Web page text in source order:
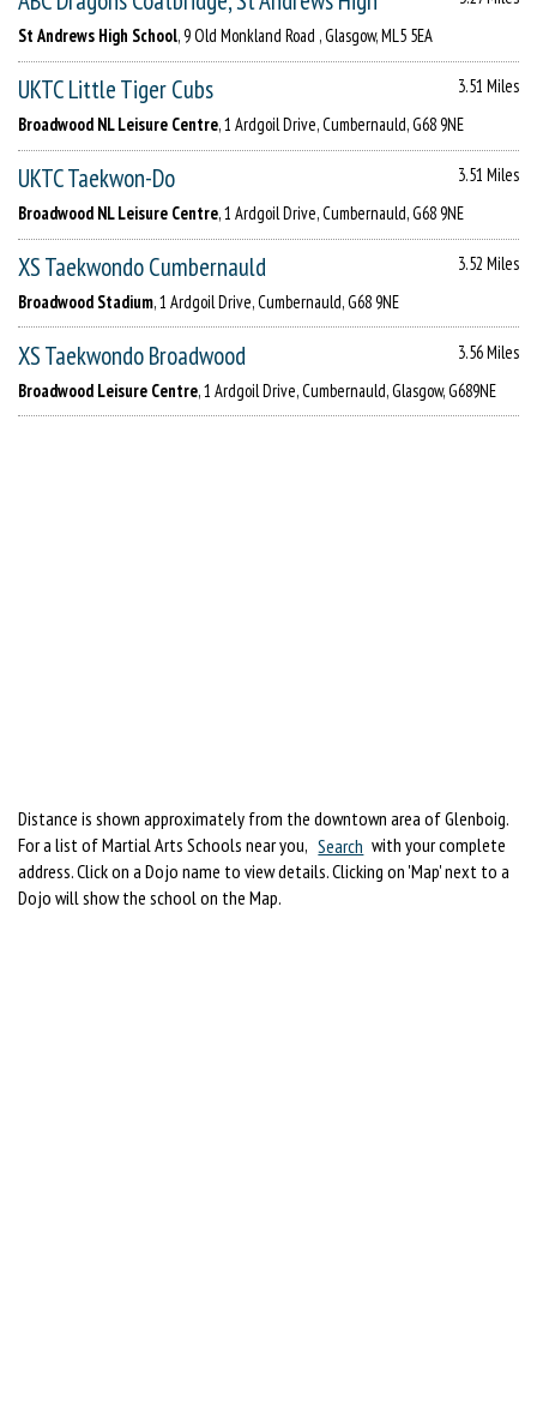
St Andrews High School, 9 Old Monkland Road , Glasgow, ML5 5EA
UKTC Little Tiger Cubs
3.51 Miles
Broadwood NL Leisure Centre, 1 Ardgoil Drive, Cumbernauld, G68 9NE
UKTC Taekwon-Do
3.51 Miles
Broadwood NL Leisure Centre, 1 Ardgoil Drive, Cumbernauld, G68 9NE
XS Taekwondo Cumbernauld
3.52 Miles
Broadwood Stadium, 1 Ardgoil Drive, Cumbernauld, G68 9NE
XS Taekwondo Broadwood
3.56 Miles
Broadwood Leisure Centre, 1 Ardgoil Drive, Cumbernauld, Glasgow, G689NE
Distance is shown approximately from the downtown area of Glenboig.
For a list of Martial Arts Schools near you, Search with your complete
address. Click on a Dojo name to view details. Clicking on 'Map' next to a
Dojo will show the school on the Map.